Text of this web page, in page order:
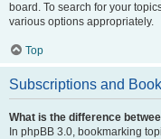
board. To search for your
various options appropriately.
Top
Subscriptions and
What is the difference
In phpBB 3.0, bookmarking